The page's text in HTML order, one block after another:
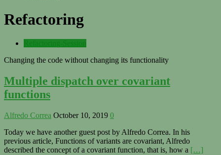
Refactoring
Changing the code without changing its functionality
Multiple dispatch over covariant
functions
Alfredo Correa October 10, 2019 0
Today we have another guest post by Alfredo Correa. In his
previous article, Functions of variants are covariant, Alfredo
described the concept of a covariant function, that is, how a […]